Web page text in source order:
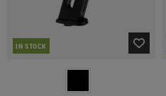
IN STOCK